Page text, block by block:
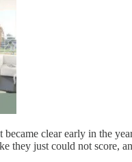
clear early in the
they just could not score,